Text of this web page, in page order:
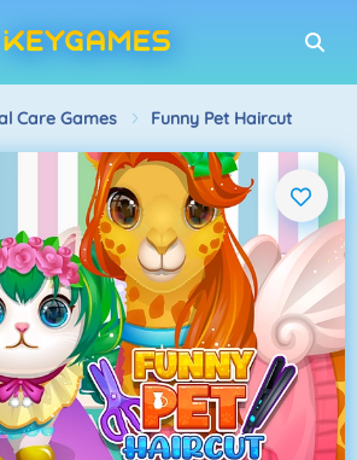
Care Games Funny Pet Haircut